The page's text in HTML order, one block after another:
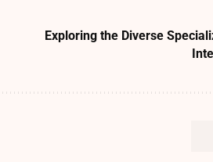
Exploring the Diverse